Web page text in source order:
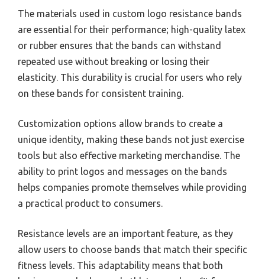
The materials used in custom logo resistance bands
are essential for their performance; high-quality latex
or rubber ensures that the bands can withstand
repeated use without breaking or losing their
elasticity. This durability is crucial for users who rely
on these bands for consistent training.
Customization options allow brands to create a
unique identity, making these bands not just exercise
tools but also effective marketing merchandise. The
ability to print logos and messages on the bands
helps companies promote themselves while providing
a practical product to consumers.
Resistance levels are an important feature, as they
allow users to choose bands that match their specific
fitness levels. This adaptability means that both